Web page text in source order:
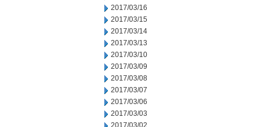
2017/03/16
2017/03/15
2017/03/14
2017/03/13
2017/03/10
2017/03/09
2017/03/08
2017/03/07
2017/03/06
2017/03/03
2017/03/02